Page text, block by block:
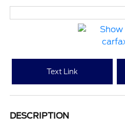
Text Link
DESCRIPTION